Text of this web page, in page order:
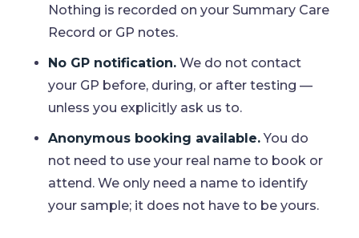
Nothing is recorded on your Summary Care
Record or GP notes.
No GP notification. We do not contact
your GP before, during, or after testing —
unless you explicitly ask us to.
Anonymous booking available.You do
not need to use your real name to book or
attend. We only need a name to identify
your sample; it does not have to be yours.